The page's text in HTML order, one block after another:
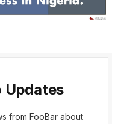
Updates
from FooBar about